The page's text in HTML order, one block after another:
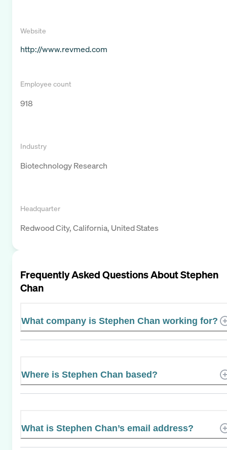
Website
http://www.revmed.com
Employee count
918
Industry
Biotechnology Research
Headquarter
Redwood City, California, United States
Frequently Asked Questions AboutStephen
Chan
What company is Stephen Chan working for?
Where is Stephen Chan based?
What is Stephen Chan’s email address?